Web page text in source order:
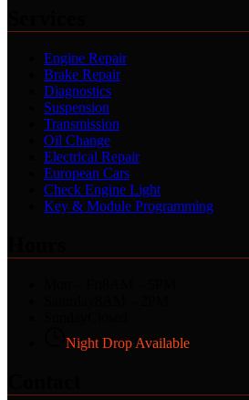
Engine Repair
Brake Repair
Diagnostics
Suspension
Transmission
Oil Change
Electrical Repair
European Cars
Check Engine Light
Key & Module Programming
Night Drop Available